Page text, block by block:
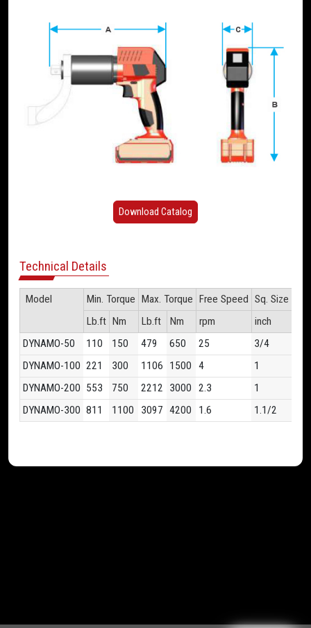
Download Catalog
Technical Details
Model Min. Torque Max. Torque Free Speed Sq. Size
Lb.ft
Nm Lb.ft Nm rpm inch
DYNAMO-50
110 150 479 650 25 3/4
DYNAMO-100 221 300 1106 1500 4 1
DYNAMO-200 553 750 2212 3000 2.3 1
DYNAMO-300 811 1100 3097 4200 1.6 1.1/2